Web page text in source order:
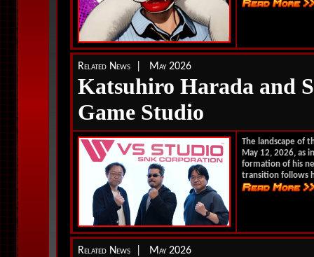
Related News | May 2026
Katsuhiro Harada and
Game Studio
The landscape of
May 12, 2026, as
formation of his
transition follows
Related News | May 2026